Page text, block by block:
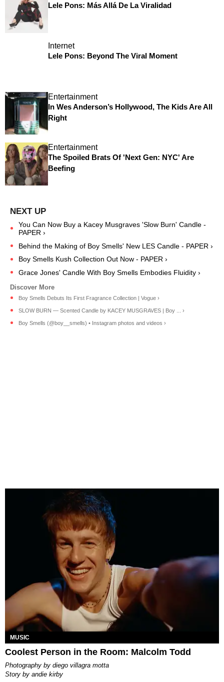
Lele Pons: Más Allá De La Viralidad
Internet
Lele Pons: Beyond The Viral Moment
Entertainment
In Wes Anderson’s Hollywood, The Kids Are All
Right
Entertainment
The Spoiled Brats Of 'Next Gen: NYC' Are
Beefing
You Can Now Buy a Kacey Musgraves 'Slow Burn' Candle -
PAPER ›
Behind the Making of Boy Smells' New LES Candle - PAPER ›
Boy Smells Kush Collection Out Now - PAPER ›
Grace Jones' Candle With Boy Smells Embodies Fluidity ›
Boy Smells Debuts Its First Fragrance Collection | Vogue ›
SLOW BURN — Scented Candle by KACEY MUSGRAVES | Boy ... ›
Boy Smells (@boy__smells) • Instagram photos and videos ›
MUSIC
Coolest Person in the Room: Malcolm Todd
photography by diego villagra motta
story by andie kirby